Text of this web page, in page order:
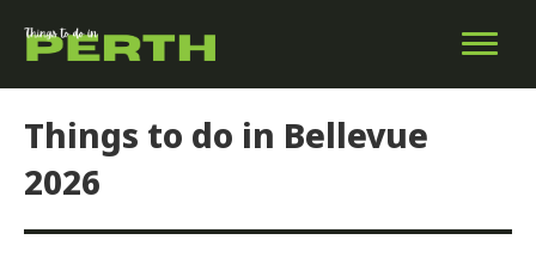
Things to do in Bellevue
2026